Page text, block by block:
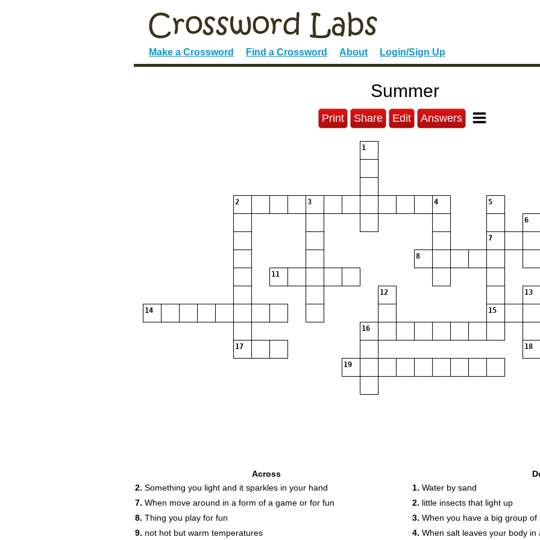
Make a Crossword Find a Crossword About Login/Sign Up
Summer
Print Share Edit Answers
1
2 3 4 5
6
7
8
11
12 13
14 15
16
17 18
19
Across
2. Something you light and it sparkles in your hand
7. When move around in a form of a game or for fun
8. Thing you play for fun
9. not hot but warm temperatures
1. Water by sand
2. little insects that light up
3. When you have a big group
4. When salt leaves your body in